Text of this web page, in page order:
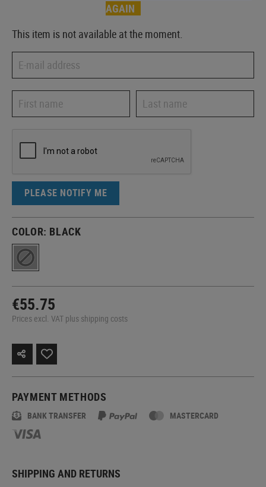
AGAIN
This item is not available at the moment.
PLEASE NOTIFY ME
COLOR: BLACK
€55.75
Prices excl. VAT plus shipping costs
PAYMENT METHODS
BANK TRANSFER MASTERCARD
SHIPPING AND RETURNS